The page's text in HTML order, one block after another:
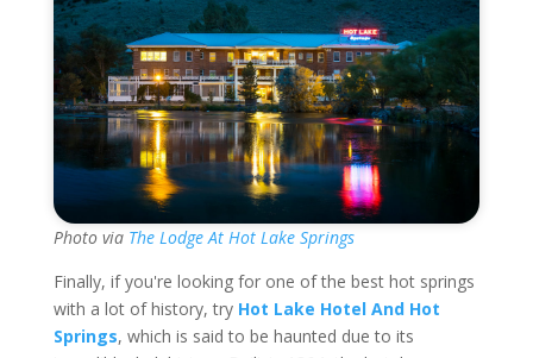
Photo via The Lodge At Hot Lake Springs
Finally, if you're looking for one of the best hot springs
with a lot of history, try Hot Lake Hotel And Hot
Springs, which is said to be haunted due to its